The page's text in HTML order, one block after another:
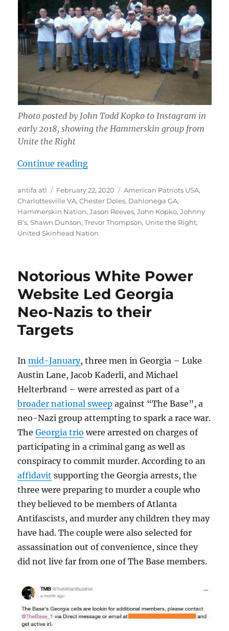
Photo posted by John Todd Kopko to Instagram in
early 2018, showing the Hammerskin group from
Unite the Right
Continue reading“Chester Doles, the Hammerskin
Author
antifa atl
Posted
on
February 22, 2020 Tags
American Patriots USA,
Charlottesville VA,Chester Doles, Dahlonega GA,
Hammerskin Nation,Jason Reeves,John Kopko,Johnny
B's,Shawn Dunson,Trevor Thompson, Unite the Right,
United Skinhead Nation
Notorious White Power
Website Led Georgia
Neo-Nazis to their
Targets
Inmid-January, three men in Georgia – Luke
Austin Lane, Jacob Kaderli, and Michael
Helterbrand – were arrested as part of a
broader national sweep against “The Base”, a
neo-Nazi group attempting to spark a race war.
TheGeorgia trio were arrested on charges of
participating in a criminal gang as well as
conspiracy to commit murder. According to an
affidavit supporting the Georgia arrests, the
three were preparing to murder a couple who
they believed to be members of Atlanta
Antifascists, and murder any children they may
have had. The couple were also selected for
assassination out of convenience, since they
did not live far from one of The Base members.